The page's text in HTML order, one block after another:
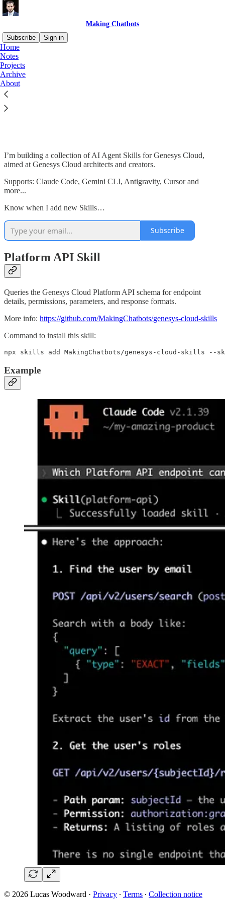
Making Chatbots
Subscribe
Sign in
Home
Notes
Projects
Archive
About
Genesys Cloud AI Agent Skills
I’m building a collection of AI Agent Skills for Genesys Cloud,
aimed at Genesys Cloud architects and creators.
Supports: Claude Code, Gemini CLI, Antigravity, Cursor and
more...
Know when I add new Skills…
Subscribe
Platform API Skill
Queries the Genesys Cloud Platform API schema for endpoint
details, permissions, parameters, and response formats.
More info: https://github.com/MakingChatbots/genesys-cloud-skills
Command to install this skill:
npx skills add MakingChatbots/genesys-cloud-skills
Example
© 2026 Lucas Woodward · Privacy ∙ Terms ∙ Collection notice